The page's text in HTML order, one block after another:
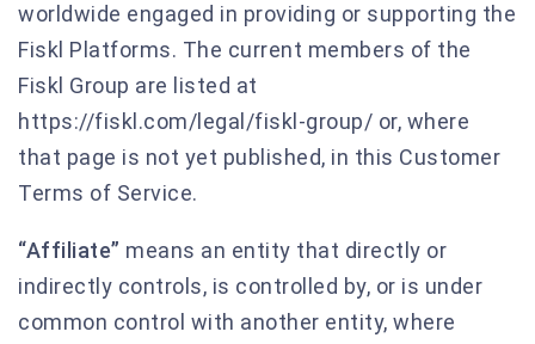
worldwide engaged in providing or supporting the
Fiskl Platforms. The current members of the
Fiskl Group are listed at
https://fiskl.com/legal/fiskl-group/ or, where
that page is not yet published, in this Customer
Terms of Service.
“Affiliate” means an entity that directly or
indirectly controls, is controlled by, or is under
common control with another entity, where